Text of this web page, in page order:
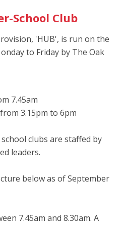
School Club
'HUB', is run on the
to Friday by The Oak
7.45am
3.15pm to 6pm
clubs are staffed by
leaders.
below as of September
7.45am and 8.30am. A